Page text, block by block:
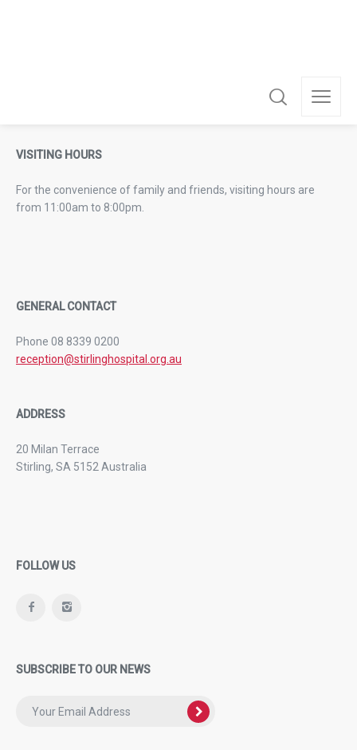
VISITING HOURS
For the convenience of family and friends, visiting hours are
from 11:00am to 8:00pm.
GENERAL CONTACT
Phone 08 8339 0200
reception@stirlinghospital.org.au
ADDRESS
20 Milan Terrace
Stirling, SA 5152 Australia
FOLLOW US
SUBSCRIBE TO OUR NEWS